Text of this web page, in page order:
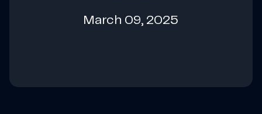
March 09, 2025